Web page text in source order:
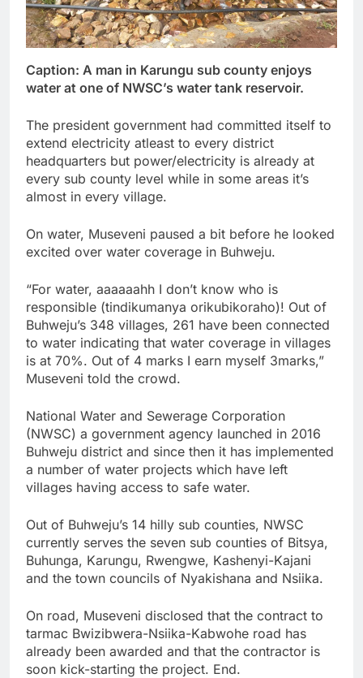
Caption: A man in Karungu sub county enjoys
water at one of NWSC’s water tank reservoir.
The president government had committed itself to
extend electricity atleast to every district
headquarters but power/electricity is already at
every sub county level while in some areas it’s
almost in every village.
On water, Museveni paused a bit before he looked
excited over water coverage in Buhweju.
“For water, aaaaaahh I don’t know who is
responsible (tindikumanya orikubikoraho)! Out of
Buhweju’s 348 villages, 261 have been connected
to water indicating that water coverage in villages
is at 70%. Out of 4 marks I earn myself 3marks,”
Museveni told the crowd.
National Water and Sewerage Corporation
(NWSC) a government agency launched in 2016
Buhweju district and since then it has implemented
a number of water projects which have left
villages having access to safe water.
Out of Buhweju’s 14 hilly sub counties, NWSC
currently serves the seven sub counties of Bitsya,
Buhunga, Karungu, Rwengwe, Kashenyi-Kajani
and the town councils of Nyakishana and Nsiika.
On road, Museveni disclosed that the contract to
tarmac Bwizibwera-Nsiika-Kabwohe road has
already been awarded and that the contractor is
soon kick-starting the project. End.